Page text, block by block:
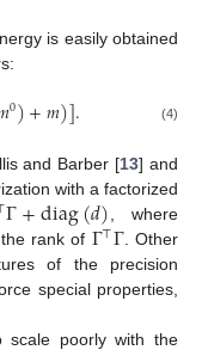
is easily obtained
0)+𝑚)]. (4)
and Barber [13] and
with a factorized
Γ+diag(𝑑) , where
rank of Γ⊤Γ. Other
of the precision
special properties,
scale poorly with the